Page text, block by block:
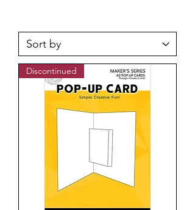
Discontinued